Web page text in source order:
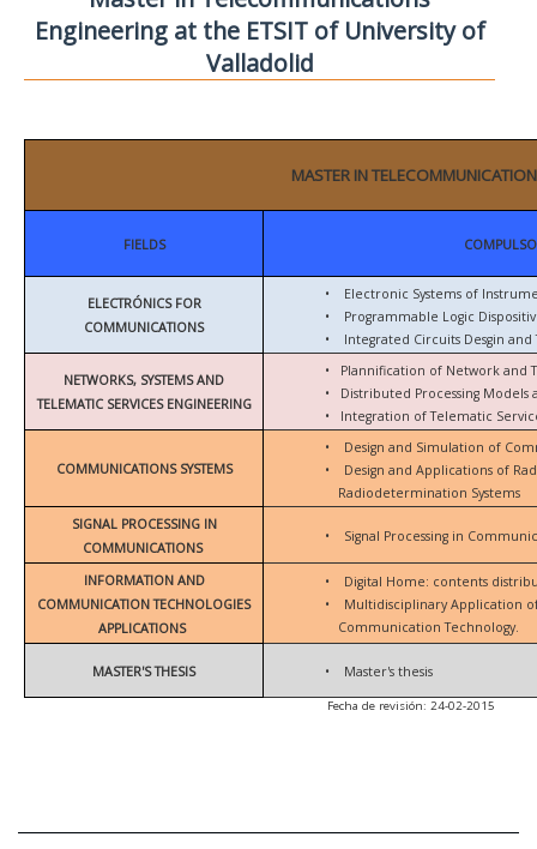
Engineering at the ETSIT of University of
Valladolid
MASTER IN
FIELDS
ELECTRÓNICS FOR
COMMUNICATIONS
•
Electronic Systems of
•
Programmable Logic
•
Integrated Circuits Desgin and
NETWORKS, SYSTEMS AND
TELEMATIC SERVICES ENGINEERING
•
Plannification of Network and
•
Distributed Processing Models
•
Integration of Telematic
COMMUNICATIONS SYSTEMS
•
Design and Simulation of
• Design and Applications of
Radiodetermination Systems
SIGNAL PROCESSING IN
COMMUNICATIONS
• Signal Processing in
INFORMATION AND
COMMUNICATION TECHNOLOGIES
APPLICATIONS
•
Digital Home: contents
•
Multidisciplinary Application
Communication Technology.
MASTER'S THESIS • Master's thesis
Fecha de revisión: 24-02-2015